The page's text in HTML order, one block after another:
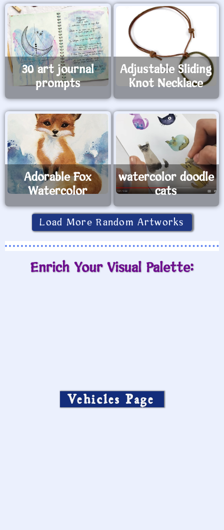
30 art journal
prompts
Adjustable Sliding
Knot Necklace
Adorable Fox
Watercolor
watercolor doodle
cats
Load More Random Artworks
Enrich Your Visual Palette:
Vehicles Page